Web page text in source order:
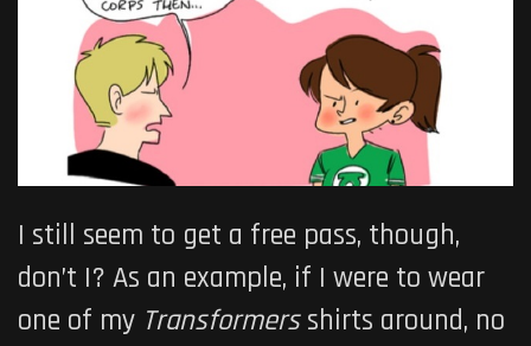
I still seem to get a free pass, though,
don’t I? As an example, if I were to wear
one of my Transformersshirts around, no